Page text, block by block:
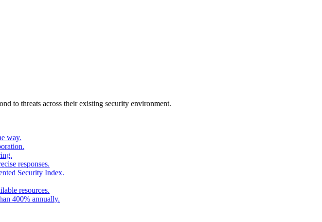
to threats across their existing security environment.
way.
responses.
Security Index.
resources.
400% annually.